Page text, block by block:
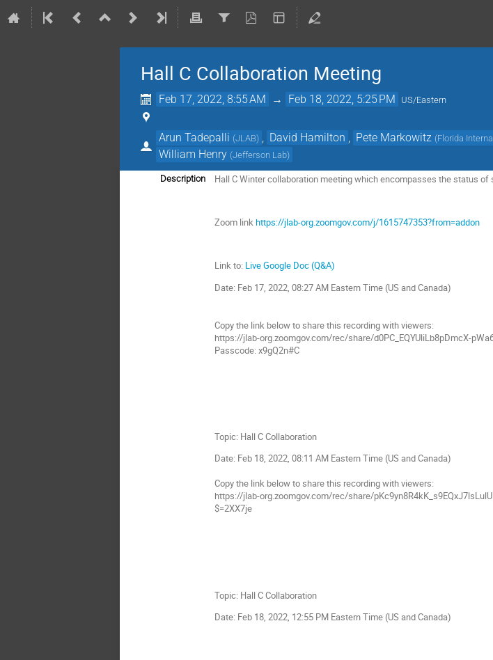
Hall C Collaboration Meeting
Feb 17, 2022, 8:55 AM → Feb 18, 2022, 5:25 PM US/Eastern
Arun Tadepalli (JLAB) David Hamilton Pete Markowitz (Florida
William Henry (Jefferson Lab)
Description Hall C Winter collaboration meeting which encompasses the status of
Zoom linkhttps://jlab-org.zoomgov.com/j/1615747353?from=addon
Link to: Live Google Doc (Q&A)
Date: Feb 17, 2022, 08:27 AM Eastern Time (US and Canada)
Copy the link below to share this recording with viewers:
https://jlab-org.zoomgov.com/rec/share/d0PC_EQYUliLb8pDmcX-
Passcode: x9gQ2n#C
Topic: Hall C Collaboration
Date: Feb 18, 2022, 08:11 AM Eastern Time (US and Canada)
Copy the link below to share this recording with viewers:
https://jlab-org.zoomgov.com/rec/share/
$=2XX7je
Topic: Hall C Collaboration
Date: Feb 18, 2022, 12:55 PM Eastern Time (US and Canada)